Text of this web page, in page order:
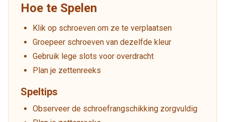
Hoe te Spelen
Klik op schroeven om ze te verplaatsen
Groepeer schroeven van dezelfde kleur
Gebruik lege slots voor overdracht
Plan je zettenreeks
Speltips
Observeer de schroefrangschikking zorgvuldig